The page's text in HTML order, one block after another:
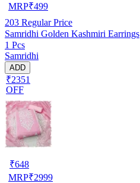
MRP₹499
203 Regular Price
Samridhi Golden Kashmiri Earrings
1 Pcs
Samridhi
ADD
₹2351
OFF
₹648
MRP₹2999